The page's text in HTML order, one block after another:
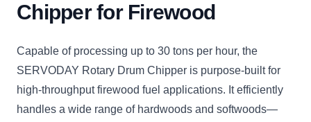
Chipper for Firewood
Capable of processing up to 30 tons per hour, the
SERVODAY Rotary Drum Chipper is purpose-built for
high-throughput firewood fuel applications. It efficiently
handles a wide range of hardwoods and softwoods—